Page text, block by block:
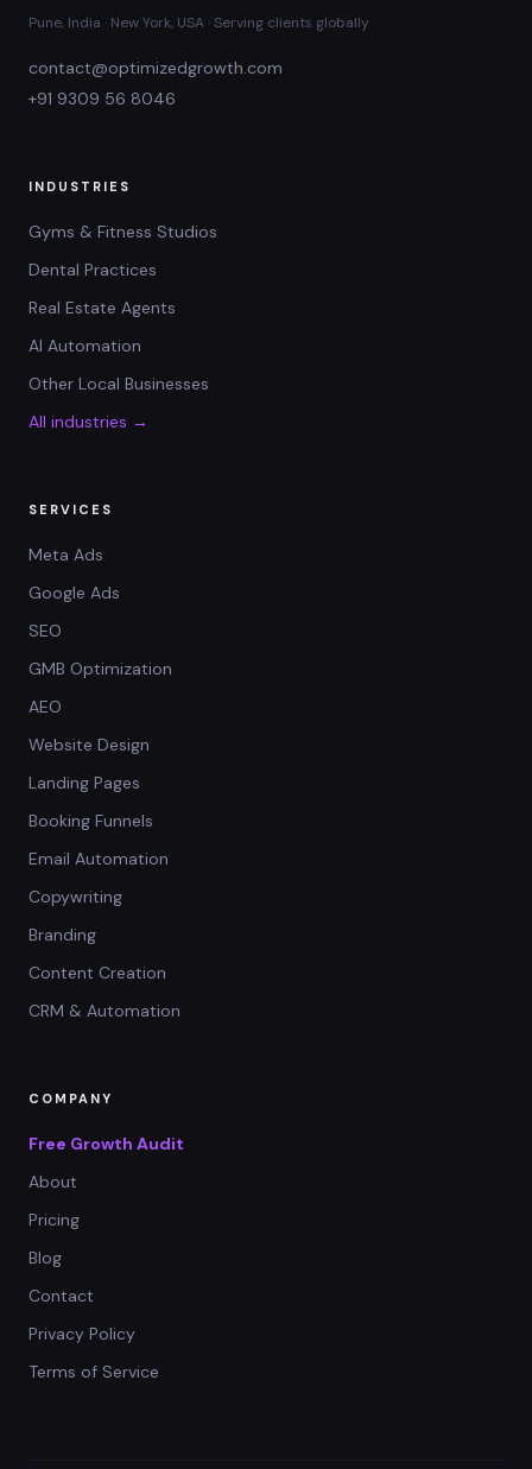
Pune, India · New York, USA · Serving clients globally
contact@optimizedgrowth.com
+91 9309 56 8046
INDUSTRIES
Gyms & Fitness Studios
Dental Practices
Real Estate Agents
AI Automation
Other Local Businesses
All industries →
SERVICES
Meta Ads
Google Ads
SEO
GMB Optimization
AEO
Website Design
Landing Pages
Booking Funnels
Email Automation
Copywriting
Branding
Content Creation
CRM & Automation
COMPANY
Free Growth Audit
About
Pricing
Blog
Contact
Privacy Policy
Terms of Service